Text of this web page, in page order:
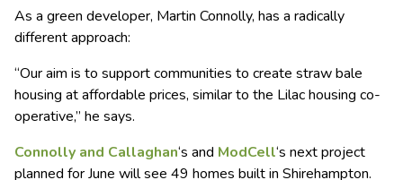
As a green developer, Martin Connolly, has a radically
different approach:
“Our aim is to support communities to create straw bale
housing at affordable prices, similar to the Lilac housing co-
operative,” he says.
Connolly and Callaghan‘s and ModCell‘s next project
planned for June will see 49 homes built in Shirehampton.